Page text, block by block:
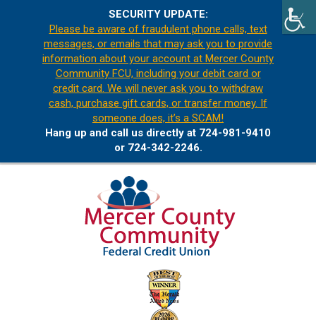
SECURITY UPDATE:
Please be aware of fraudulent phone calls, text
messages, or emails that may ask you to provide
information about your account at Mercer County
Community FCU, including your debit card or
credit card. We will never ask you to withdraw
cash, purchase gift cards, or transfer money. If
someone does, it’s a SCAM!
Hang up and call us directly at 724-981-9410
or 724-342-2246.